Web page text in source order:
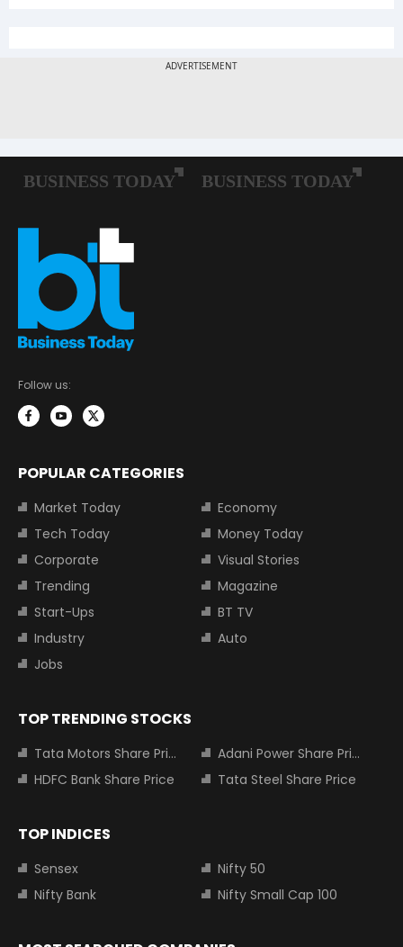
Follow us:
POPULAR CATEGORIES
Market Today
Economy
Tech Today
Money Today
Corporate
Visual Stories
Trending
Magazine
Start-Ups
BT TV
Industry
Auto
Jobs
TOP TRENDING STOCKS
Tata Motors Share Price
Adani Power Share Price
HDFC Bank Share Price
Tata Steel Share Price
TOP INDICES
Sensex
Nifty 50
Nifty Bank
Nifty Small Cap 100